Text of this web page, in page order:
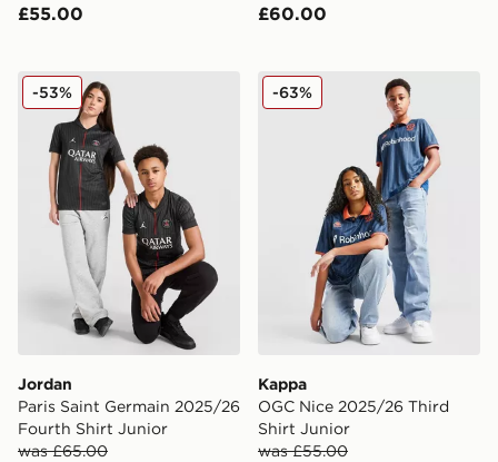
£55.00 £60.00
Jordan Paris Saint Germain 2025/26 Fourth Shirt
Jordan
Paris Saint Germain 2025/26
Fourth Shirt Junior
was £65.00
-53% Kappa OGC Nice 2025/
Kappa
OGC Nice 2025/26 Third
Shirt Junior
was £55.00
-63%